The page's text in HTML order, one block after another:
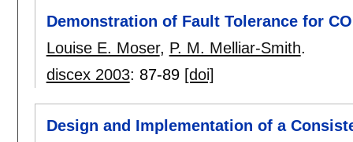
Demonstration of Fault Tolerance for
Louise E. Moser, P. M. Melliar-Smith.
discex 2003: 87-89 [doi]
Design and Implementation of a